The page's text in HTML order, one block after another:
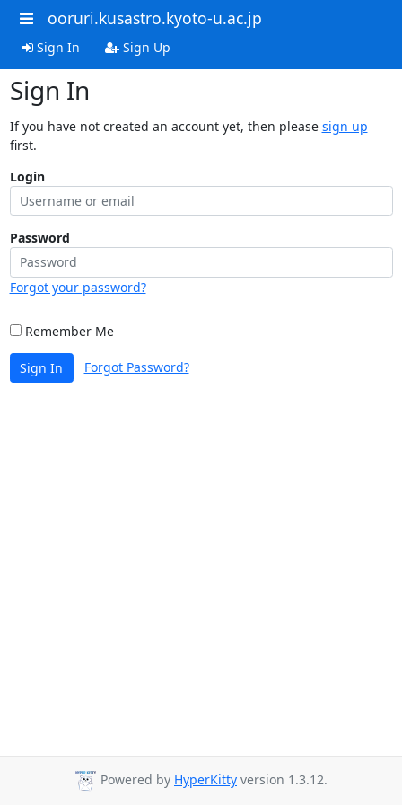
ooruri.kusastro.kyoto-u.ac.jp
Sign In Sign Up
Sign In
If you have not created an account yet, then please sign up
first.
Login
Password
Forgot your password?
Remember Me
Sign In Forgot Password?
Powered by HyperKitty version 1.3.12.